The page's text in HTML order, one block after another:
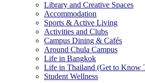
Library and Creative Spaces
Accommodation
Sports & Active Living
Activities and Clubs
Campus Dining & Cafés
Around Chula Campus
Life in Bangkok
Life in Thailand (Get to Know
Student Wellness